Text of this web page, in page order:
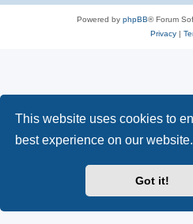
This website uses cookies to
best experience on our website.
Got it!
Powered by phpBB® Forum
Privacy|